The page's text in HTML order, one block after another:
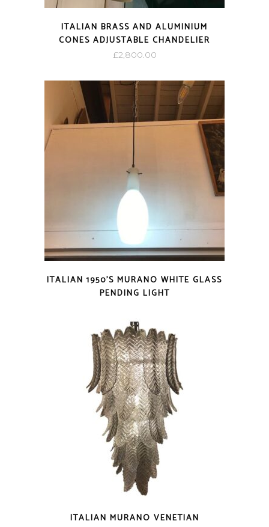
ITALIAN BRASS AND ALUMINIUM
CONES ADJUSTABLE CHANDELIER
£2,800.00
ITALIAN 1950’S MURANO WHITE GLASS
PENDING LIGHT
ITALIAN MURANO VENETIAN